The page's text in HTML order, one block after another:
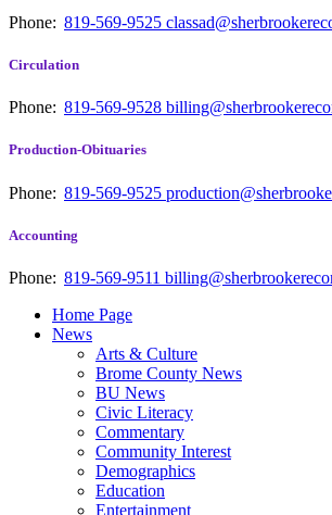
Phone: 819-569-9525
Circulation
Phone: 819-569-9528
Production-Obituaries
Phone: 819-569-9525
Accounting
Phone: 819-569-9511
Home Page
News
Arts & Culture
Brome County News
BU News
Civic Literacy
Commentary
Community Interest
Demographics
Education
Entertainment